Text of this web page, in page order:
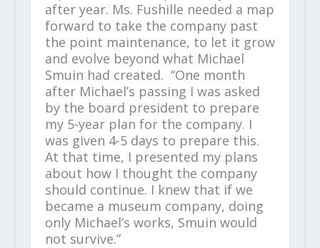
after year. Ms. Fushille needed a map
forward to take the company past
the point maintenance, to let it grow
and evolve beyond what Michael
Smuin had created. “One month
after Michael’s passing I was asked
by the board president to prepare
my 5-year plan for the company. I
was given 4-5 days to prepare this.
At that time, I presented my plans
about how I thought the company
should continue. I knew that if we
became a museum company, doing
only Michael’s works, Smuin would
not survive.”